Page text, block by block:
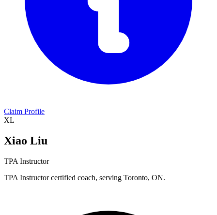
Claim Profile
XL
Xiao Liu
TPA Instructor
TPA Instructor certified coach, serving Toronto, ON.